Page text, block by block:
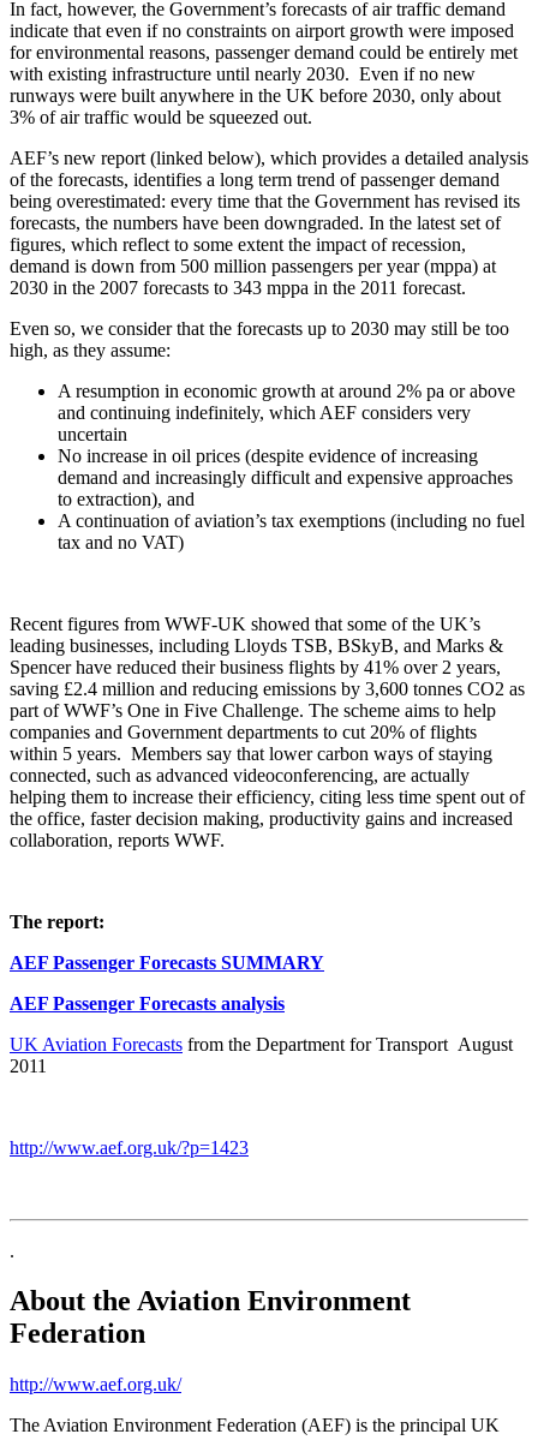
In fact, however, the Government’s forecasts of air traffic demand
indicate that even if no constraints on airport growth were imposed
for environmental reasons, passenger demand could be entirely met
with existing infrastructure until nearly 2030. Even if no new
runways were built anywhere in the UK before 2030, only about
3% of air traffic would be squeezed out.
AEF’s new report (linked below), which provides a detailed analysis
of the forecasts, identifies a long term trend of passenger demand
being overestimated: every time that the Government has revised its
forecasts, the numbers have been downgraded. In the latest set of
figures, which reflect to some extent the impact of recession,
demand is down from 500 million passengers per year (mppa) at
2030 in the 2007 forecasts to 343 mppa in the 2011 forecast.
Even so, we consider that the forecasts up to 2030 may still be too
high, as they assume:
A resumption in economic growth at around 2% pa or above
and continuing indefinitely, which AEF considers very
uncertain
No increase in oil prices (despite evidence of increasing
demand and increasingly difficult and expensive approaches
to extraction), and
A continuation of aviation’s tax exemptions (including no fuel
tax and no VAT)
Recent figures from WWF-UK showed that some of the UK’s
leading businesses, including Lloyds TSB, BSkyB, and Marks &
Spencer have reduced their business flights by 41% over 2 years,
saving £2.4 million and reducing emissions by 3,600 tonnes CO2 as
part of WWF’s One in Five Challenge. The scheme aims to help
companies and Government departments to cut 20% of flights
within 5 years. Members say that lower carbon ways of staying
connected, such as advanced videoconferencing, are actually
helping them to increase their efficiency, citing less time spent out of
the office, faster decision making, productivity gains and increased
collaboration, reports WWF.
The report:
AEF Passenger Forecasts SUMMARY
AEF Passenger Forecasts analysis
UK Aviation Forecasts from the Department for Transport August
2011
http://www.aef.org.uk/?p=1423
.
About the Aviation Environment
Federation
http://www.aef.org.uk/
The Aviation Environment Federation (AEF) is the principal UK